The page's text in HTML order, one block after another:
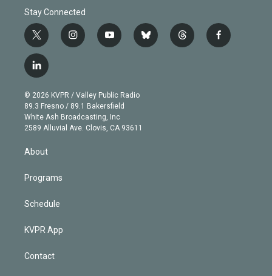
Stay Connected
t
w
i
t
e
r
i
n
g
r
a
m
y
o
b
e
b
l
t
h
f
a
l
i
n
k
e
d
© 2026 KVPR / Valley Public Radio
89.3 Fresno / 89.1 Bakersfield
White Ash Broadcasting, Inc
2589 Alluvial Ave. Clovis, CA 93611
About
Programs
Schedule
KVPR App
Contact